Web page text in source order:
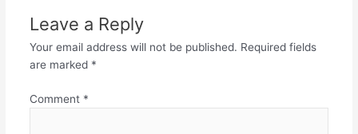
Leave a Reply
Your email address will not be published. Required fields
are marked *
Comment *